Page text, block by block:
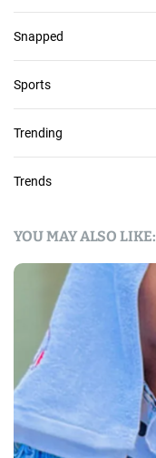
Snapped
Sports
Trending
Trends
YOU MAY ALSO LIKE: